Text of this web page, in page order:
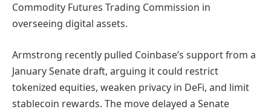
Commodity Futures Trading Commission in
overseeing digital assets.
Armstrong recently pulled Coinbase’s support from a
January Senate draft, arguing it could restrict
tokenized equities, weaken privacy in DeFi, and limit
stablecoin rewards. The move delayed a Senate